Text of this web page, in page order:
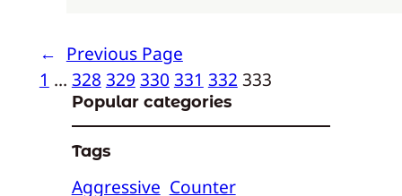
← Previous Page
1 … 328 329 330 331 332 333
Popular categories
Tags
Aggressive Counter